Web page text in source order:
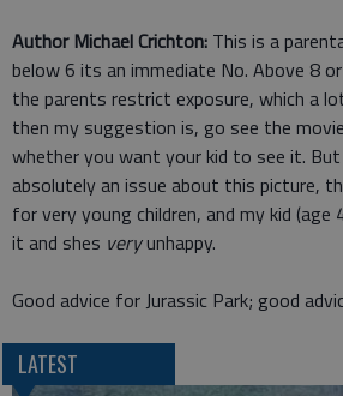
Author Michael Crichton: This is a
below 6 its an immediate No. Above 8
the parents restrict exposure, which a
then my suggestion is, go see the
whether you want your kid to see it.
absolutely an issue about this picture,
for very young children, and my kid (age
it and shes veryunhappy.
Good advice for Jurassic Park; good
LATEST